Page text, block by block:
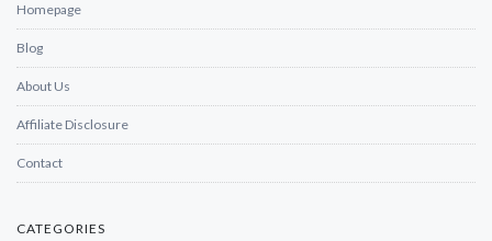
Homepage
Blog
About Us
Affiliate Disclosure
Contact
CATEGORIES